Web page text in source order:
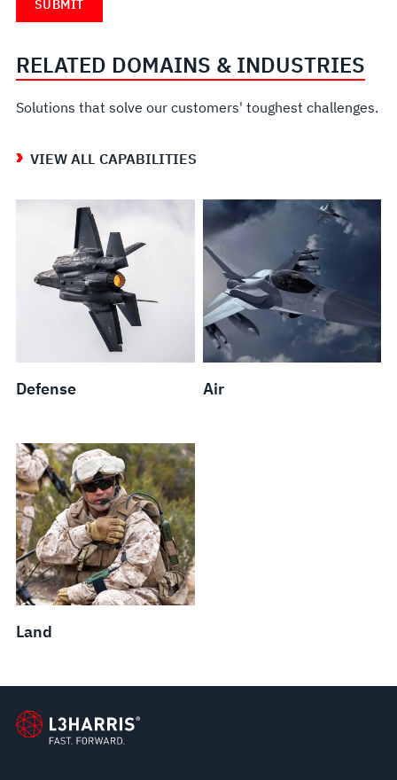
RELATED DOMAINS & INDUSTRIES
Solutions that solve our customers' toughest challenges.
VIEW ALL CAPABILITIES
Defense Air
Land